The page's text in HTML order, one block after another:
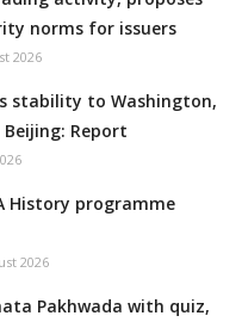
norms for issuers
2026
stability to Washington,
Report
History programme
2026
Pakhwada with quiz,